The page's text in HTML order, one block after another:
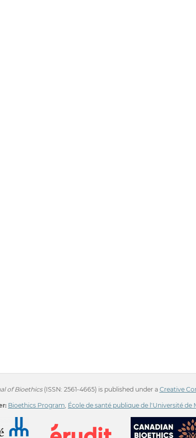
of Bioethics(ISSN: 2561-4665) is published under a Creative
Bioethics Program, École de santé publique de l'Université de